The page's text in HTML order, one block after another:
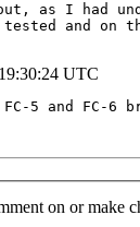
as I had
and on
UTC
5 and FC-6
on or make